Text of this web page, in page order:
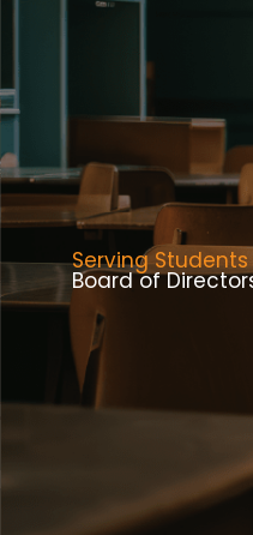
Serving Students
Board of